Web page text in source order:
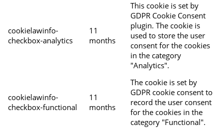
cookielawinfo-
checkbox-analytics
11
months
This cookie is set by
GDPR Cookie Consent
plugin. The cookie is
used to store the user
consent for the cookies
in the category
"Analytics".
cookielawinfo-
checkbox-functional
11
months
The cookie is set by
GDPR cookie consent to
record the user consent
for the cookies in the
category "Functional".